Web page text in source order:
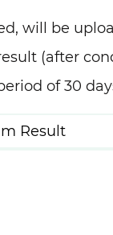
will be
(after
of 30
Result